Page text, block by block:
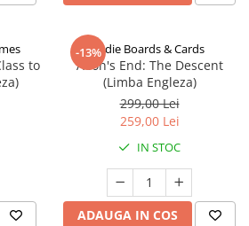
to
-13%Indie Boards & Cards
Aeon's End: The Descent
(Limba Engleza)
299,00 Lei
259,00 Lei
IN STOC
ADAUGA IN COS